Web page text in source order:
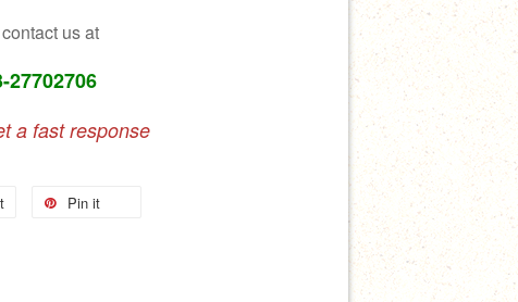
us at
a fast response
Pin it